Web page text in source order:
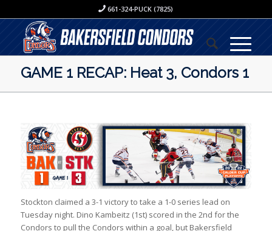
661-324-PUCK (7825)
GAME 1 RECAP: Heat 3, Condors 1
Stockton claimed a 3-1 victory to take a 1-0 series lead on
Tuesday night. Dino Kambeitz (1st) scored in the 2nd for the
Condors to pull the Condors within a goal, but Bakersfield